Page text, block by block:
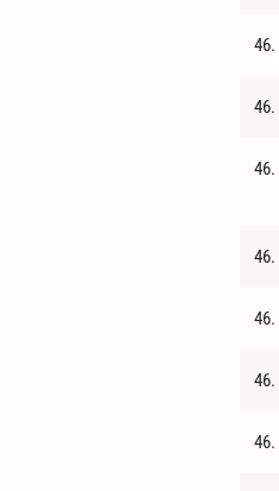
46.
46.
46.
46.
46.
46.
46.